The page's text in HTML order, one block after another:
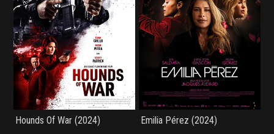
Hounds Of War (2024) Emilia Pérez (2024)